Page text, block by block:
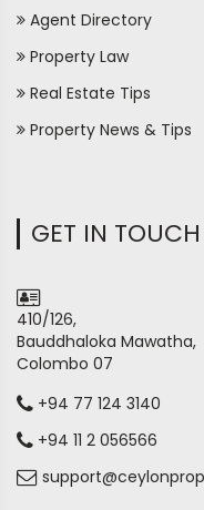
Agent Directory
Property Law
Real Estate Tips
Property News & Tips
GET IN TOUCH
410/126,
Bauddhaloka Mawatha,
Colombo 07
+94 77 124 3140
+94 11 2 056566